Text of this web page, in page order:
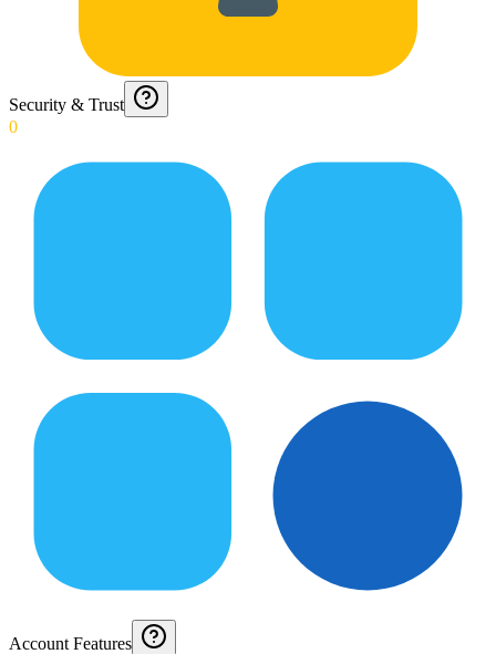
Security & Trust
0
Account Features